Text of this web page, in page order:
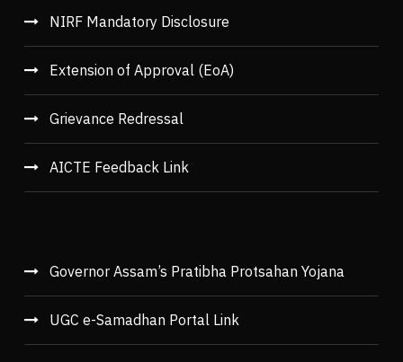
NIRF Mandatory Disclosure
Extension of Approval (EoA)
Grievance Redressal
AICTE Feedback Link
Governor Assam’s Pratibha Protsahan Yojana
UGC e-Samadhan Portal Link